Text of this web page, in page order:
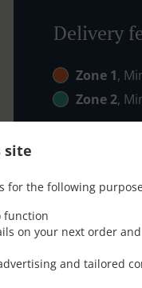
site
for the following
function
on your next order
and tailored
Delivery
Zone 1,
Zone 2,